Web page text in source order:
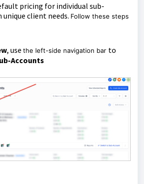
pricing for individual sub-
client needs. Follow these steps
, use the left-side navigation bar to
Accounts